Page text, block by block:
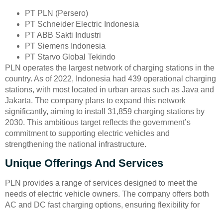
PT PLN (Persero)
PT Schneider Electric Indonesia
PT ABB Sakti Industri
PT Siemens Indonesia
PT Starvo Global Tekindo
PLN operates the largest network of charging stations in the
country. As of 2022, Indonesia had 439 operational charging
stations, with most located in urban areas such as Java and
Jakarta. The company plans to expand this network
significantly, aiming to install 31,859 charging stations by
2030. This ambitious target reflects the government’s
commitment to supporting electric vehicles and
strengthening the national infrastructure.
Unique Offerings And Services
PLN provides a range of services designed to meet the
needs of electric vehicle owners. The company offers both
AC and DC fast charging options, ensuring flexibility for